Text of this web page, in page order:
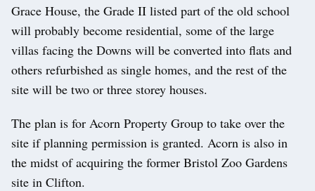
Grace House, the Grade II listed part of the old school
will probably become residential, some of the large
villas facing the Downs will be converted into flats and
others refurbished as single homes, and the rest of the
site will be two or three storey houses.
The plan is for Acorn Property Group to take over the
site if planning permission is granted. Acorn is also in
the midst of acquiring the former Bristol Zoo Gardens
site in Clifton.